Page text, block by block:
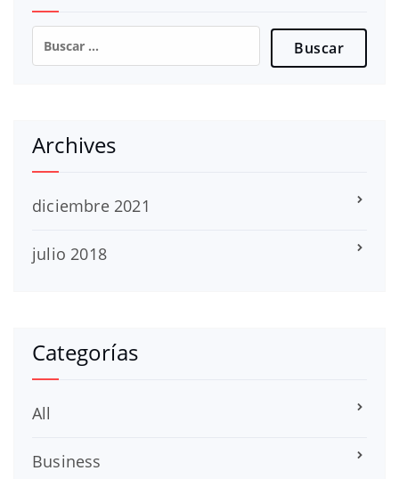
Buscar:
Archives
diciembre 2021
julio 2018
Categorías
All
Business